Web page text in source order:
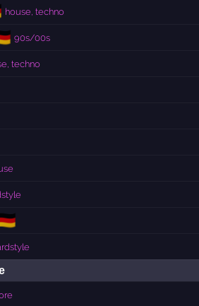
house, techno
90s/00s
techno